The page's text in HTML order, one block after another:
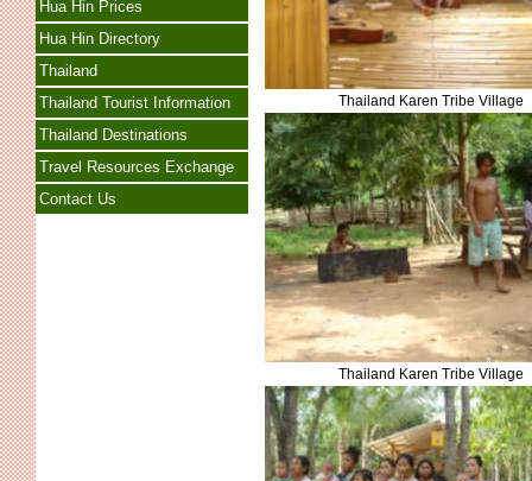
Hua Hin Prices
Hua Hin Directory
Thailand
Thailand Tourist Information
Thailand Destinations
Travel Resources Exchange
Contact Us
Thailand Karen Tribe Village
Thailand Karen Tribe Village